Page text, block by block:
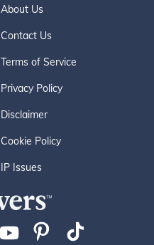
About Us
Contact Us
Terms of Service
Privacy Policy
Disclaimer
Cookie Policy
IP Issues